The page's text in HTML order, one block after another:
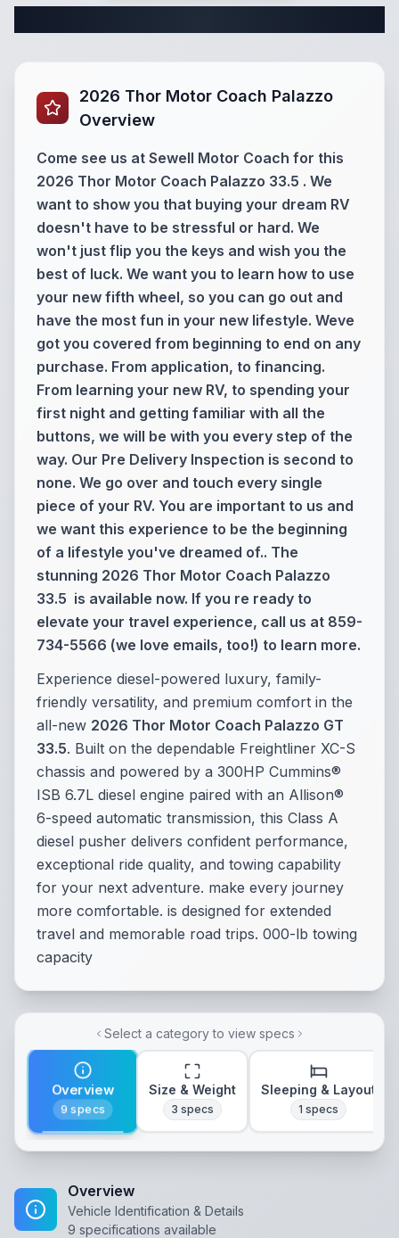
2026 Thor Motor Coach Palazzo
Overview
Come see us at Sewell Motor Coach for this
2026 Thor Motor Coach Palazzo 33.5 . We
want to show you that buying your dream RV
doesn't have to be stressful or hard. We
won't just flip you the keys and wish you the
best of luck. We want you to learn how to use
your new fifth wheel, so you can go out and
have the most fun in your new lifestyle. Weve
got you covered from beginning to end on any
purchase. From application, to financing.
From learning your new RV, to spending your
first night and getting familiar with all the
buttons, we will be with you every step of the
way. Our Pre Delivery Inspection is second to
none. We go over and touch every single
piece of your RV. You are important to us and
we want this experience to be the beginning
of a lifestyle you've dreamed of.. The
stunning 2026 Thor Motor Coach Palazzo
33.5 is available now. If you re ready to
elevate your travel experience, call us at 859-
734-5566 (we love emails, too!) to learn more.
Experience diesel-powered luxury, family-
friendly versatility, and premium comfort in the
all-new 2026 Thor Motor Coach Palazzo GT
33.5. Built on the dependable Freightliner XC-S
chassis and powered by a 300HP Cummins®
ISB 6.7L diesel engine paired with an Allison®
6-speed automatic transmission, this Class A
diesel pusher delivers confident performance,
exceptional ride quality, and towing capability
for your next adventure. make every journey
more comfortable. is designed for extended
travel and memorable road trips. 000-lb towing
capacity
Select a category to view specs
Overview
9 specs
Size & Weight
3 specs
Sleeping & Layout
1 specs
Overview
Vehicle Identification & Details
9 specifications available